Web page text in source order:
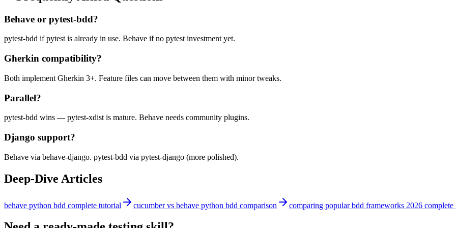
Behave or pytest-bdd?
pytest-bdd if pytest is already in use. Behave if no pytest investment yet.
Gherkin compatibility?
Both implement Gherkin 3+. Feature files can move between them with minor tweaks.
Parallel?
pytest-bdd wins — pytest-xdist is mature. Behave needs community plugins.
Django support?
Behave via behave-django. pytest-bdd via pytest-django (more polished).
Deep-Dive Articles
behave python bdd complete tutorial cucumber vs behave python bdd comparison comparing popular bdd frameworks 2026 complete